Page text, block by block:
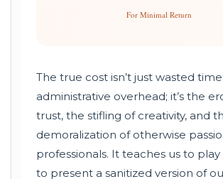
For Minimal Return
The true cost isn’t just wasted
administrative overhead; it’s the
trust, the stifling of creativity, and
demoralization of otherwise
professionals. It teaches us to
to present a sanitized version of